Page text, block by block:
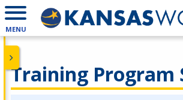
MENU
Training Program